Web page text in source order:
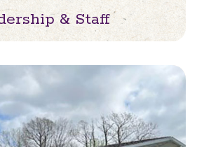
& Staff